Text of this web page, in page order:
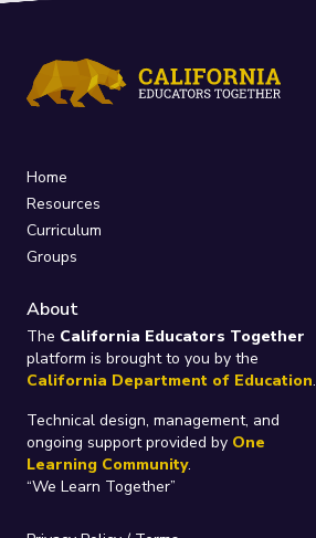
Home
Resources
Curriculum
Groups
About
The California Educators Together
platform is brought to you by the
California Department of Education.
Technical design, management, and
ongoing support provided by One
Learning Community.
“We Learn Together”